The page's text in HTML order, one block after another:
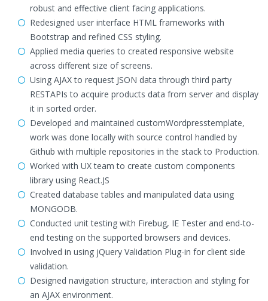
robust and effective client facing applications.
Redesigned user interface HTML frameworks with
Bootstrap and refined CSS styling.
Applied media queries to created responsive website
across different size of screens.
Using AJAX to request JSON data through third party
RESTAPIs to acquire products data from server and display
it in sorted order.
Developed and maintained customWordpresstemplate,
work was done locally with source control handled by
Github with multiple repositories in the stack to Production.
Worked with UX team to create custom components
library using React.JS
Created database tables and manipulated data using
MONGODB.
Conducted unit testing with Firebug, IE Tester and end-to-
end testing on the supported browsers and devices.
Involved in using jQuery Validation Plug-in for client side
validation.
Designed navigation structure, interaction and styling for
an AJAX environment.